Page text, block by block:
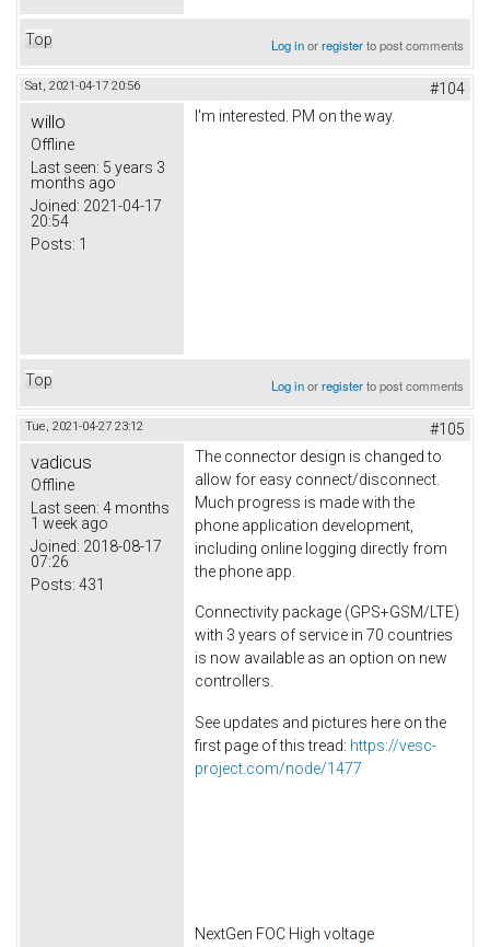
Top Log inorregisterto post comments
Sat, 2021-04-17 20:56 #104
willo
Offline
Last seen: 5 years 3
months ago
Joined: 2021-04-17
20:54
Posts: 1
I'm interested. PM on the way.
Top Log inorregisterto post comments
Tue, 2021-04-27 23:12 #105
vadicus
Offline
Last seen: 4 months
1 week ago
Joined: 2018-08-17
07:26
Posts: 431
The connector design is changed to
allow for easy connect/disconnect.
Much progress is made with the
phone application development,
including online logging directly from
the phone app.
Connectivity package (GPS+GSM/LTE)
with 3 years of service in 70 countries
is now available as an option on new
controllers.
See updates and pictures here on the
first page of this tread: https://vesc-
project.com/node/1477
NextGen FOC High voltage